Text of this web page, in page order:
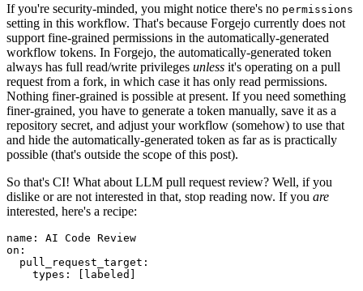
If you're security-minded, you might notice there's no permissions
setting in this workflow. That's because Forgejo currently does not
support fine-grained permissions in the automatically-generated
workflow tokens. In Forgejo, the automatically-generated token
always has full read/write privileges unless it's operating on a pull
request from a fork, in which case it has only read permissions.
Nothing finer-grained is possible at present. If you need something
finer-grained, you have to generate a token manually, save it as a
repository secret, and adjust your workflow (somehow) to use that
and hide the automatically-generated token as far as is practically
possible (that's outside the scope of this post).
So that's CI! What about LLM pull request review? Well, if you
dislike or are not interested in that, stop reading now. If you are
interested, here's a recipe:
name :
AI Code Review
on :
pull_request_target :
types : [ labeled ]